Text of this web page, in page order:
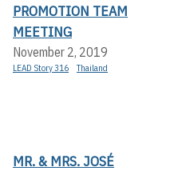
PROMOTION TEAM
MEETING
November 2, 2019
LEAD Story 316 Thailand
MR. & MRS. JOSÉ